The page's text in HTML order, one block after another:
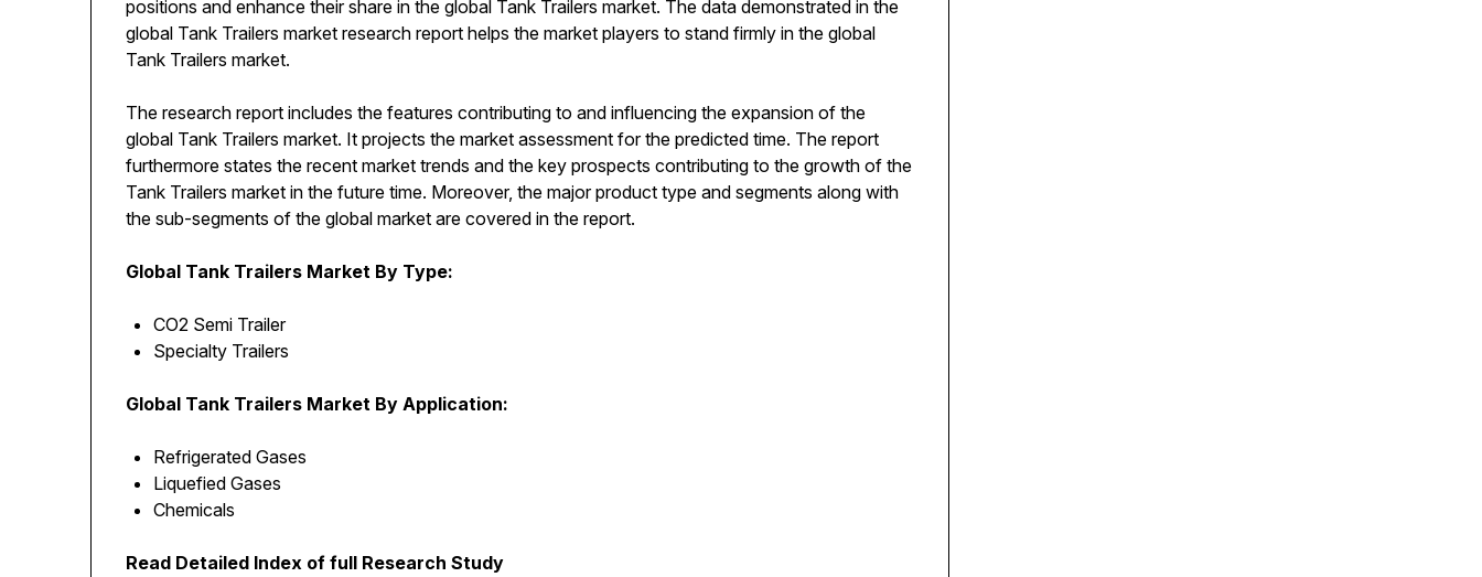
positions and enhance their share in the global Tank Trailers market. The data demonstrated in the
global Tank Trailers market research report helps the market players to stand firmly in the global
Tank Trailers market.
The research report includes the features contributing to and influencing the expansion of the
global Tank Trailers market. It projects the market assessment for the predicted time. The report
furthermore states the recent market trends and the key prospects contributing to the growth of the
Tank Trailers market in the future time. Moreover, the major product type and segments along with
the sub-segments of the global market are covered in the report.
Global Tank Trailers Market By Type:
CO2 Semi Trailer
Specialty Trailers
Global Tank Trailers Market By Application:
Refrigerated Gases
Liquefied Gases
Chemicals
Read Detailed Index of full Research Study